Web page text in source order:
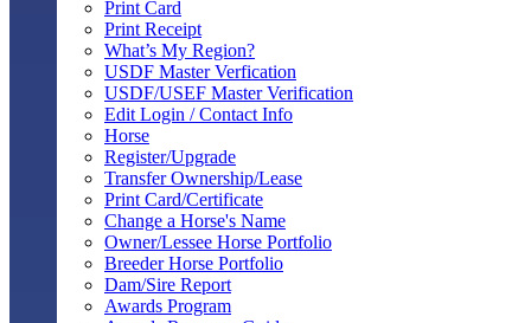
Print Card
Print Receipt
What’s My Region?
USDF Master Verfication
USDF/USEF Master Verification
Edit Login / Contact Info
Horse
Register/Upgrade
Transfer Ownership/Lease
Print Card/Certificate
Change a Horse's Name
Owner/Lessee Horse Portfolio
Breeder Horse Portfolio
Dam/Sire Report
Awards Program